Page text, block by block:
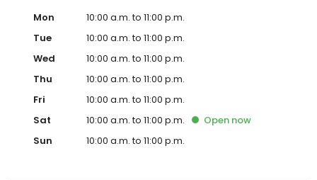
Mon
10:00 a.m. to 11:00 p.m.
Tue
10:00 a.m. to 11:00 p.m.
Wed
10:00 a.m. to 11:00 p.m.
Thu
10:00 a.m. to 11:00 p.m.
Fri
10:00 a.m. to 11:00 p.m.
Sat
10:00 a.m. to 11:00 p.m. Open now
Sun
10:00 a.m. to 11:00 p.m.